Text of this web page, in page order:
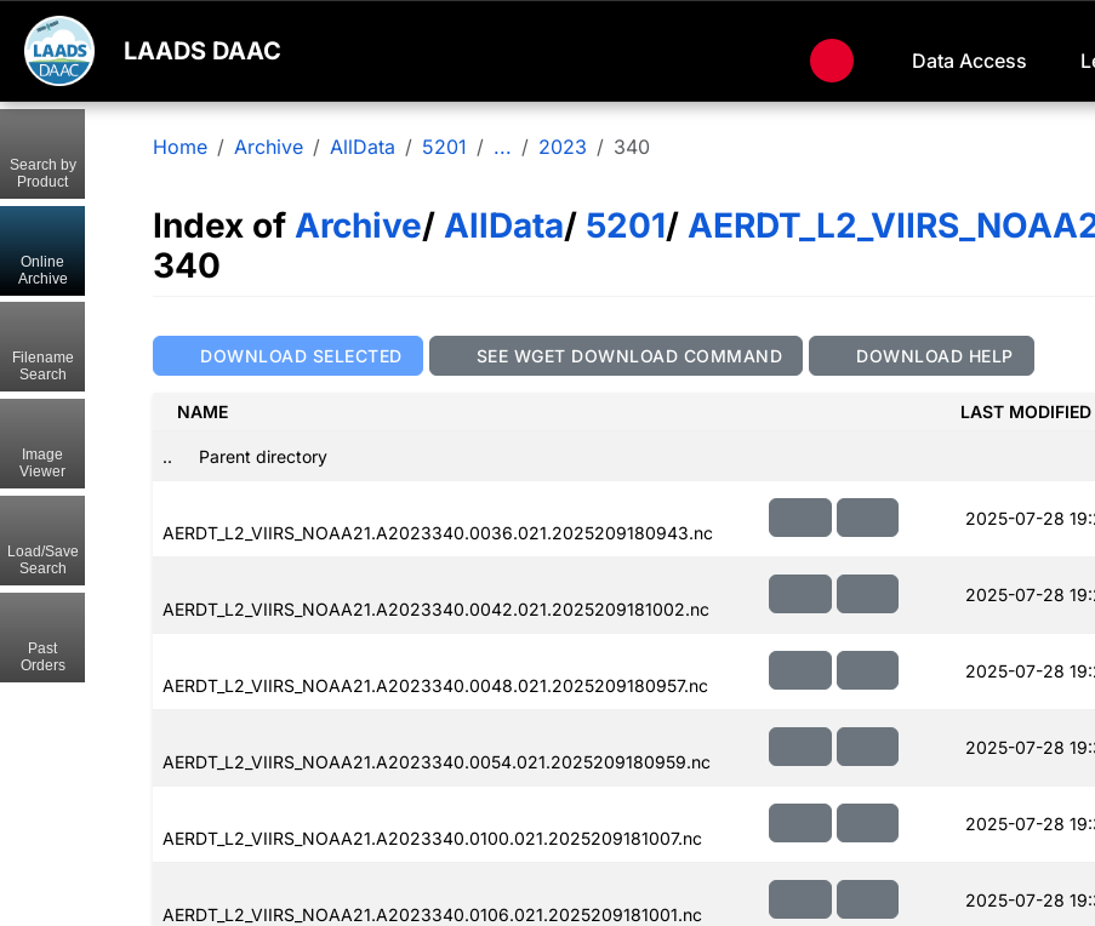
LAADS DAAC Data Access
Home Archive AllData 5201 ... 2023 340
Index of Archive/ AllData/ 5201/
340
DOWNLOAD SELECTED SEE WGET DOWNLOAD COMMAND DOWNLOAD HELP
NAME LAST MODIFIED
.. Parent directory
AERDT_L2_VIIRS_NOAA21.A2023340.0036.021.2025209180943.nc
2025-07-28
AERDT_L2_VIIRS_NOAA21.A2023340.0042.021.2025209181002.nc
2025-07-28
AERDT_L2_VIIRS_NOAA21.A2023340.0048.021.2025209180957.nc
2025-07-28
AERDT_L2_VIIRS_NOAA21.A2023340.0054.021.2025209180959.nc
2025-07-28
AERDT_L2_VIIRS_NOAA21.A2023340.0100.021.2025209181007.nc
2025-07-28
AERDT_L2_VIIRS_NOAA21.A2023340.0106.021.2025209181001.nc
2025-07-28
Search by
Product
Online
Archive
Filename
Search
Image
Viewer
Load/Save
Search
Past
Orders